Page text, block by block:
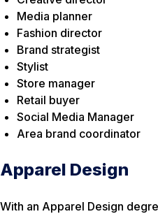
Media planner
Fashion director
Brand strategist
Stylist
Store manager
Retail buyer
Social Media Manager
Area brand coordinator
Apparel Design
With an Apparel Design